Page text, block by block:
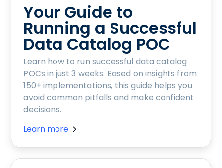
Your Guide to
Running a Successful
Data Catalog POC
Learn how to run successful data catalog
POCs in just 3 weeks. Based on insights from
150+ implementations, this guide helps you
avoid common pitfalls and make confident
decisions.
Learn more